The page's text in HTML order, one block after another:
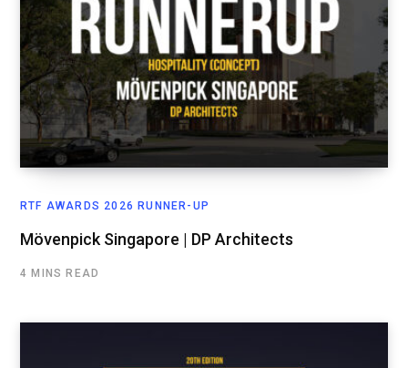
RTF AWARDS 2026 RUNNER-UP
Mövenpick Singapore | DP Architects
4 MINS READ